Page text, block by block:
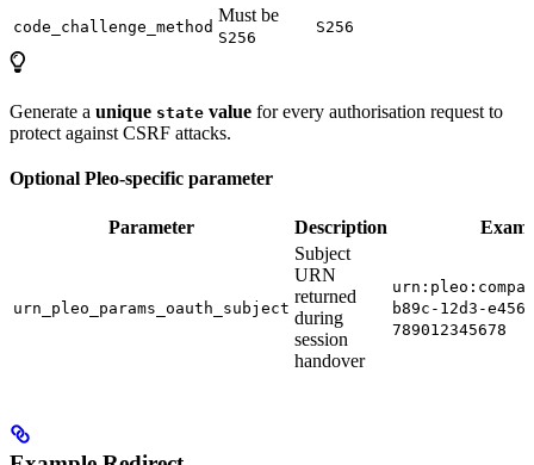
code_challenge_method
Must be
S256
S256
Generate a unique state value for every authorisation request to
protect against CSRF attacks.
Optional Pleo-specific parameter
Parameter Description
urn_pleo_params_oauth_subject
Subject
URN
returned
during
session
handover
b89c-12d3-e456-
789012345678